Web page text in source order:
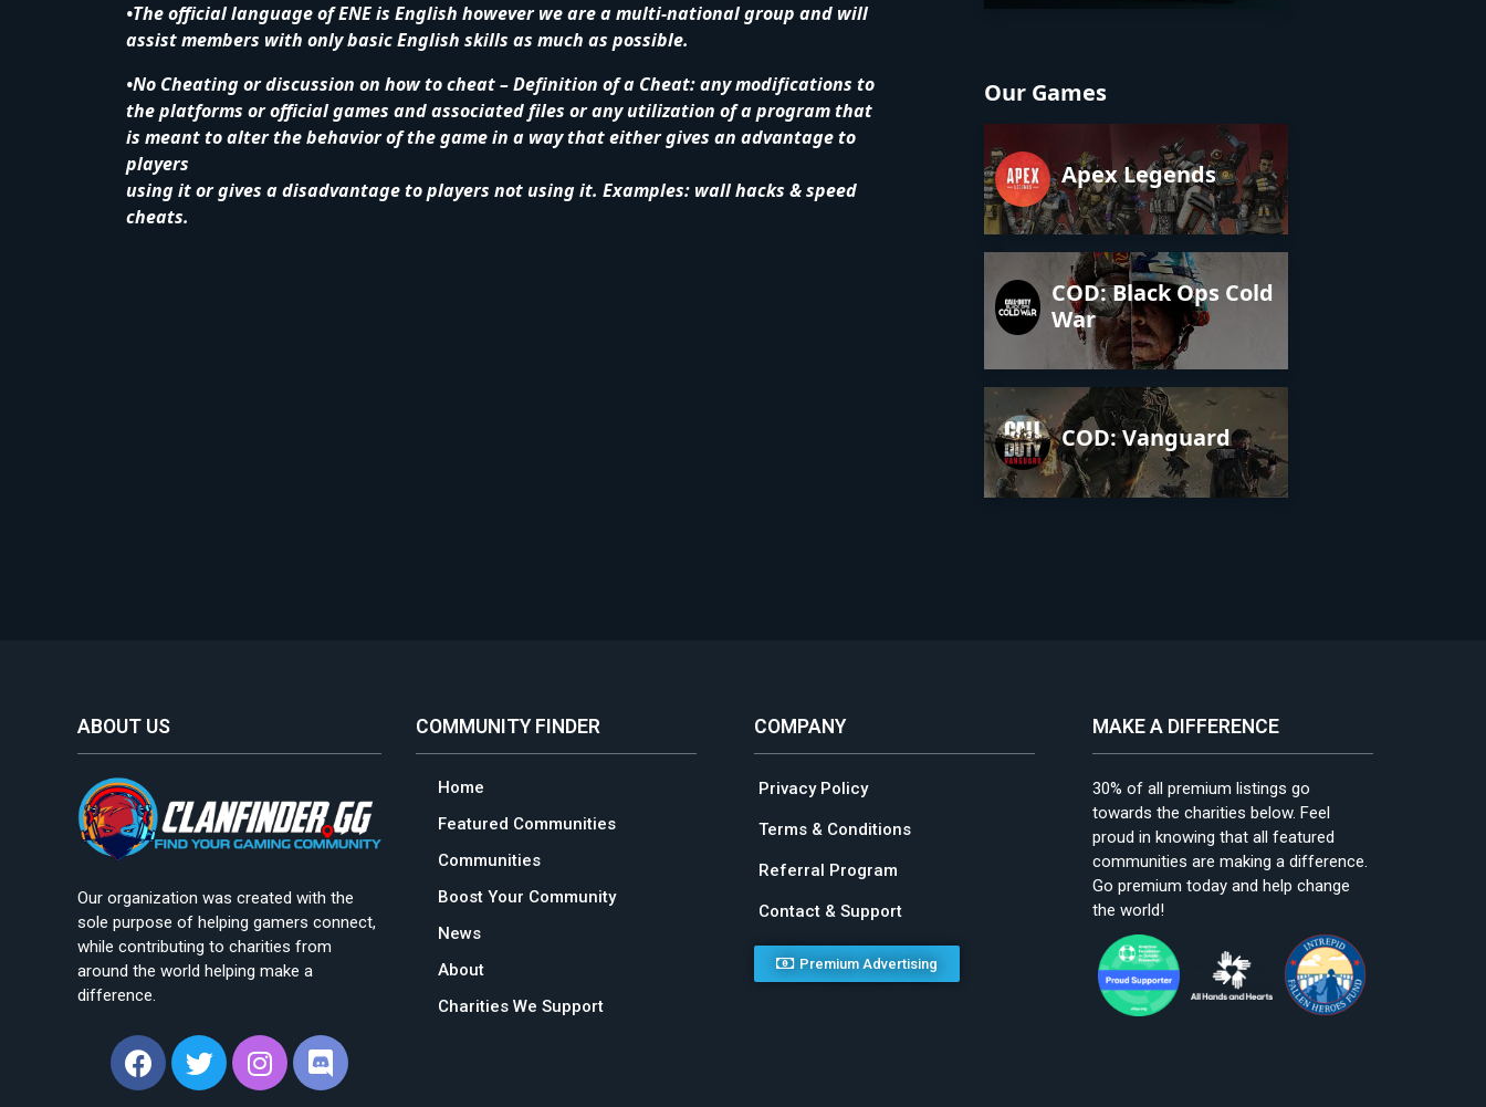
•The official language of ENE is English however we are a multi-national group and will
assist members with only basic English skills as much as possible.
•No Cheating or discussion on how to cheat – Definition of a Cheat: any modifications to
the platforms or official games and associated files or any utilization of a program that
is meant to alter the behavior of the game in a way that either gives an advantage to
players
using it or gives a disadvantage to players not using it. Examples: wall hacks & speed
cheats.
Our Games
Apex Legends
COD: Black Ops Cold
War
COD: Vanguard
ABOUT US
Our organization was created with the
sole purpose of helping gamers connect,
while contributing to charities from
around the world helping make a
difference.
COMMUNITY FINDER
Home
Featured Communities
Communities
Boost Your Community
News
About
Charities We Support
COMPANY
Privacy Policy
Terms & Conditions
Referral Program
Contact & Support
Premium Advertising
MAKE A DIFFERENCE
30% of all premium listings go
towards the charities below. Feel
proud in knowing that all featured
communities are making a difference.
Go premium today and help change
the world!